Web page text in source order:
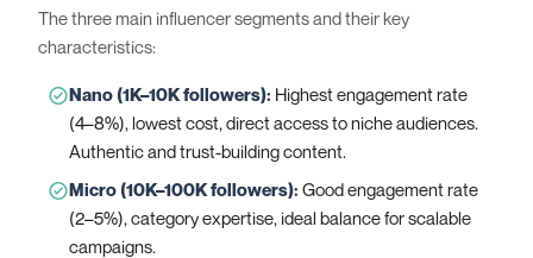
The three main influencer segments and their key
characteristics:
Nano (1K–10K followers): Highest engagement rate
(4–8%), lowest cost, direct access to niche audiences.
Authentic and trust-building content.
Micro (10K–100K followers): Good engagement rate
(2–5%), category expertise, ideal balance for scalable
campaigns.